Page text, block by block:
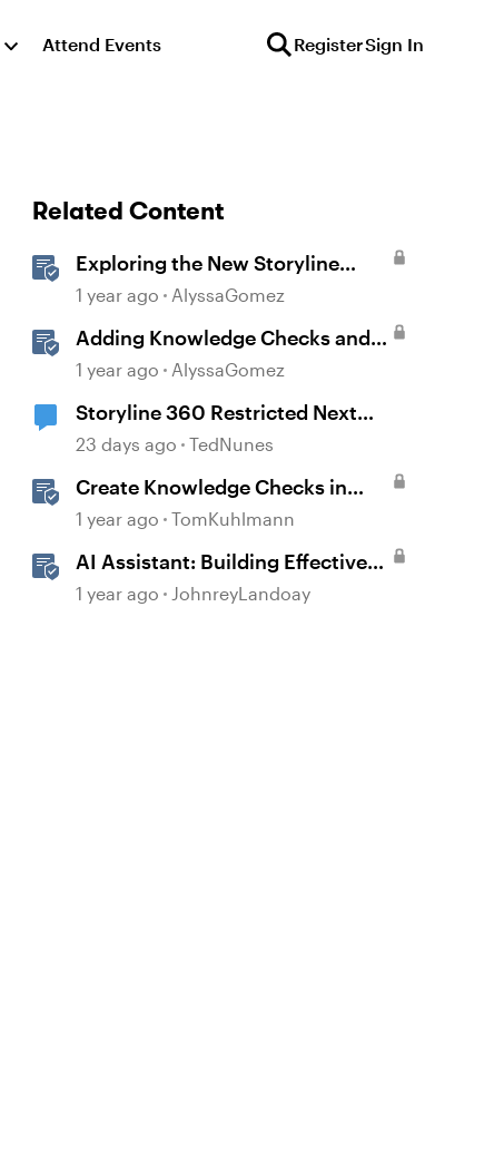
Attend Events RegisterSign In
Related Content
Exploring the New Storyline
JavaScript API Capabilities
1 year ago AlyssaGomez
Adding Knowledge Checks and
Quizzes
1 year ago AlyssaGomez
Storyline 360 Restricted Next
behavior (sanity check)
23 days ago TedNunes
Create Knowledge Checks in
Rise 360
1 year ago TomKuhlmann
AI Assistant: Building Effective
Quizzes and Knowledge Checks
1 year ago JohnreyLandoay